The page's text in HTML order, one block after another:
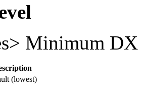
Minimum
(lowest)